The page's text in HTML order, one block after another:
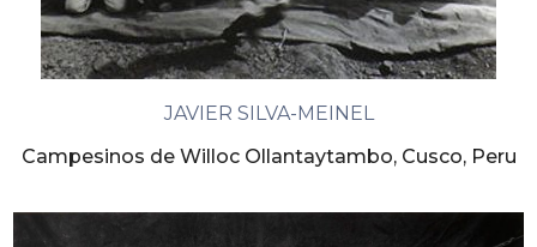
JAVIER SILVA-MEINEL
Campesinos de Willoc Ollantaytambo, Cusco, Peru